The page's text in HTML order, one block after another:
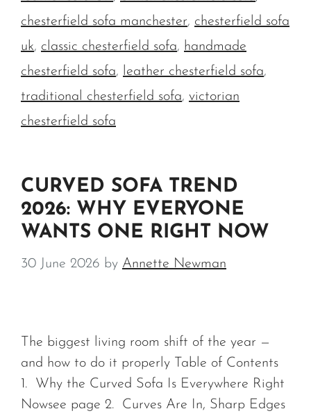
chesterfield sofa manchester, chesterfield sofa
uk, classic chesterfield sofa, handmade
chesterfield sofa, leather chesterfield sofa,
traditional chesterfield sofa, victorian
chesterfield sofa
CURVED SOFA TREND
2026: WHY EVERYONE
WANTS ONE RIGHT NOW
30 June 2026 by Annette Newman
The biggest living room shift of the year —
and how to do it properly Table of Contents
1. Why the Curved Sofa Is Everywhere Right
Nowsee page 2. Curves Are In, Sharp Edges